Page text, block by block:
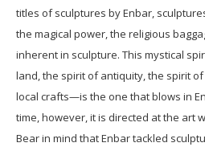
titles of sculptures by Enbar,
the magical power, the religious
inherent in sculpture. This mystical
land, the spirit of antiquity, the spirit
local crafts—is the one that blows in
time, however, it is directed at the art
Bear in mind that Enbar tackled